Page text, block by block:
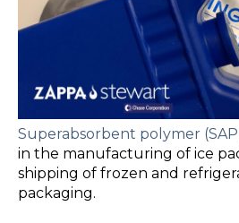
Superabsorbent polymer
in the manufacturing of ice
shipping of frozen and
packaging.